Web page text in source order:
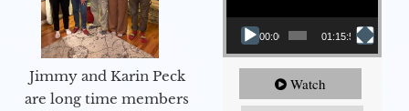
Jimmy and Karin Peck
are long time members
00:00 01:15:54
Watch